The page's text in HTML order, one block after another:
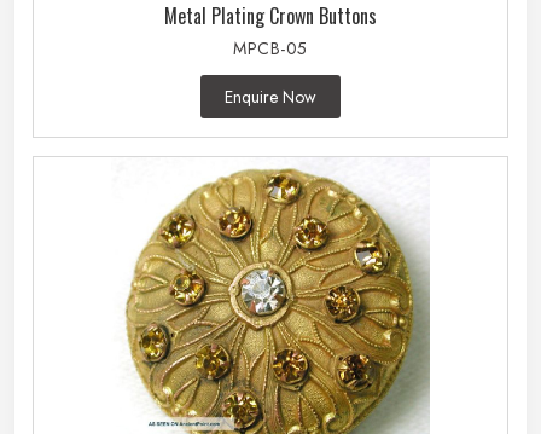
Metal Plating Crown Buttons
MPCB-05
Enquire Now